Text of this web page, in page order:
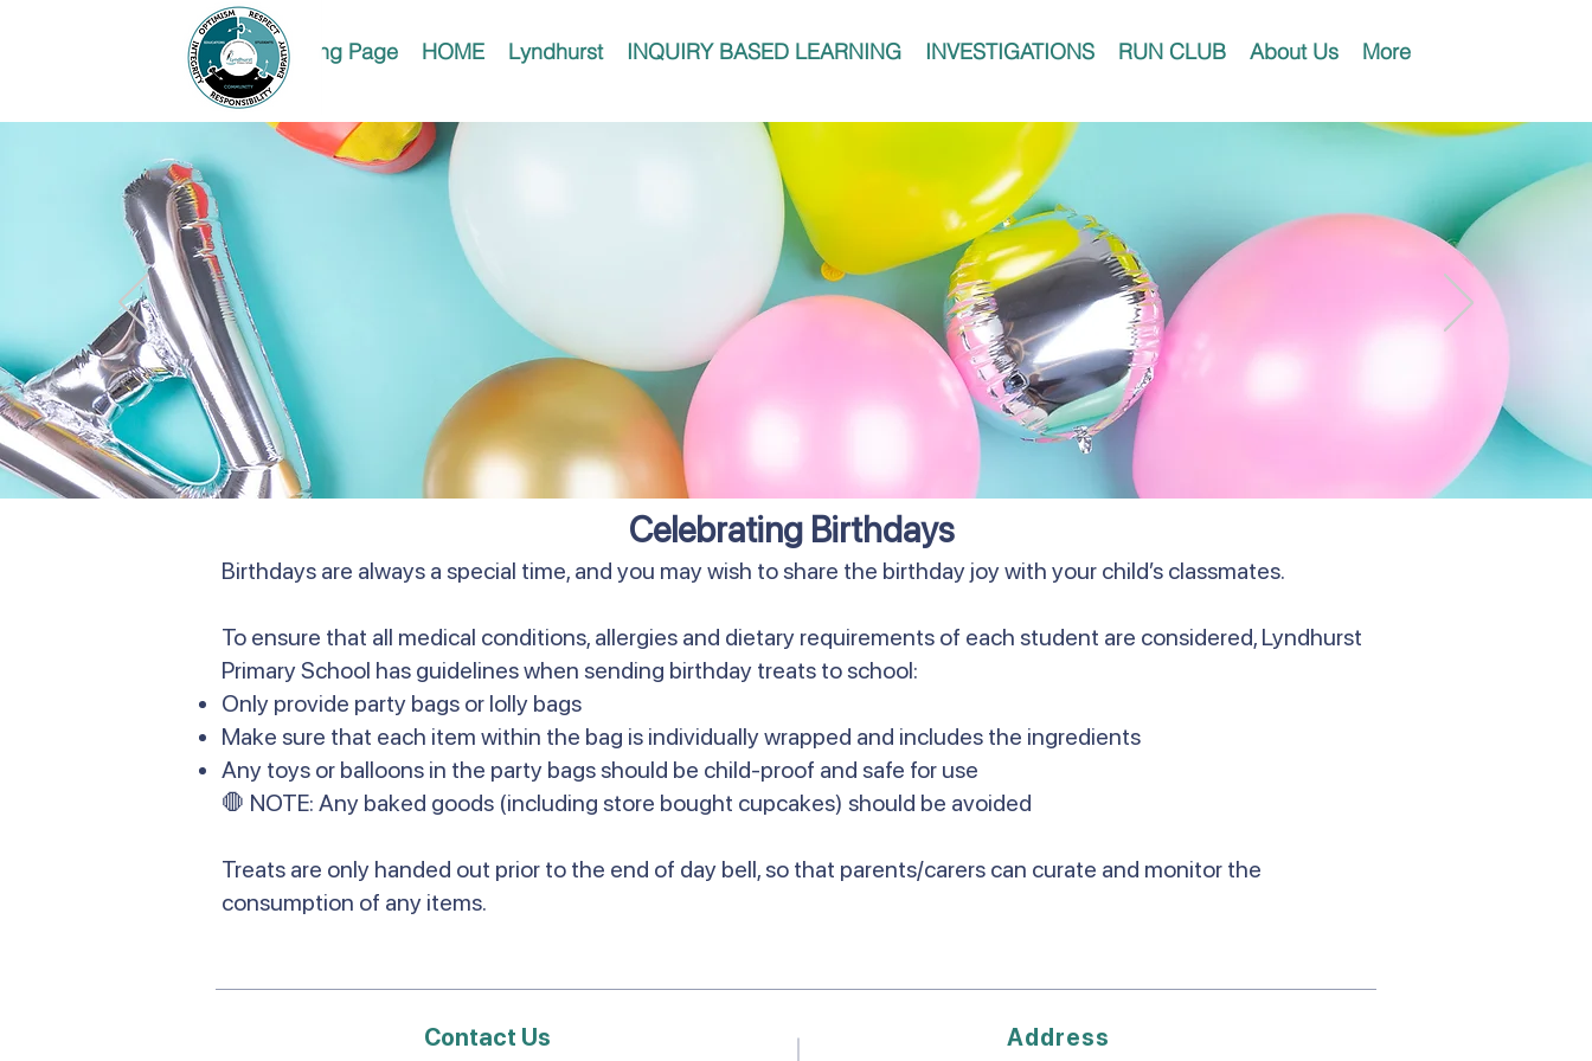
Landing Page HOME Lyndhurst INQUIRY BASED LEARNING INVESTIGATIONS RUN CLUB About Us More
Celebrating Birthdays
Birthdays are always a special time, and you may wish to share the birthday joy with your child’s classmates.
To ensure that all medical conditions, allergies and dietary requirements of each student are considered, Lyndhurst
Primary School has guidelines when sending birthday treats to school:
Only provide party bags or lolly bags
Make sure that each item within the bag is individually wrapped and includes the ingredients
Any toys or balloons in the party bags should be child-proof and safe for use
🛑 NOTE: Any baked goods (including store bought cupcakes) should be avoided
Treats are only handed out prior to the end of day bell, so that parents/carers can curate and monitor the
consumption of any items.
Contact Us Address